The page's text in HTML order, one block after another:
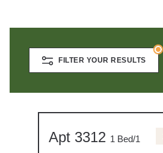
FILTER YOUR RESULTS
Apt 3312 1 Bed/1